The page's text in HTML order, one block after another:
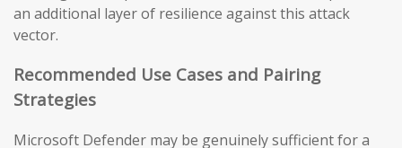
an additional layer of resilience against this attack
vector.
Recommended Use Cases and Pairing
Strategies
Microsoft Defender may be genuinely sufficient for a